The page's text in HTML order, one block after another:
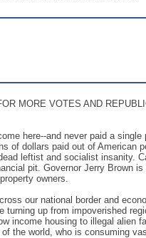
MORE VOTES AND
here--and never paid a
of dollars paid out of American
leftist and socialist insanity.
pit. Governor Jerry Brown
owners.
our national border and
up from impoverished
income housing to illegal alien
the world, who is consuming